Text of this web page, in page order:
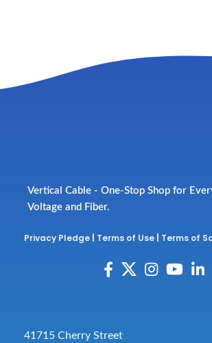
Vertical Cable - One-Stop Shop for
Voltage and Fiber.
Privacy Pledge Terms of Use Terms of
41715 Cherry Street